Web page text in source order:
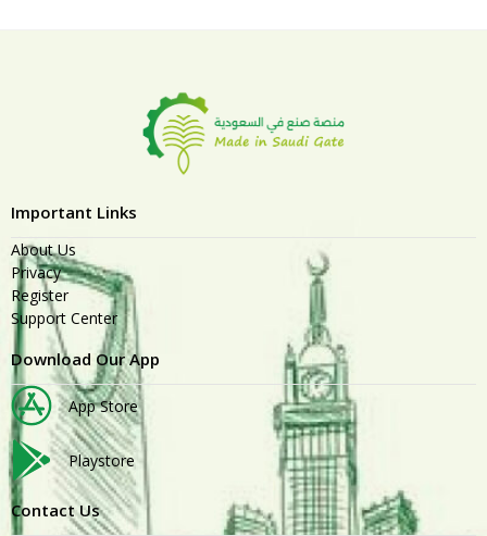
Important Links
About Us
Privacy
Register
Support Center
Download Our App
App Store
Playstore
Contact Us